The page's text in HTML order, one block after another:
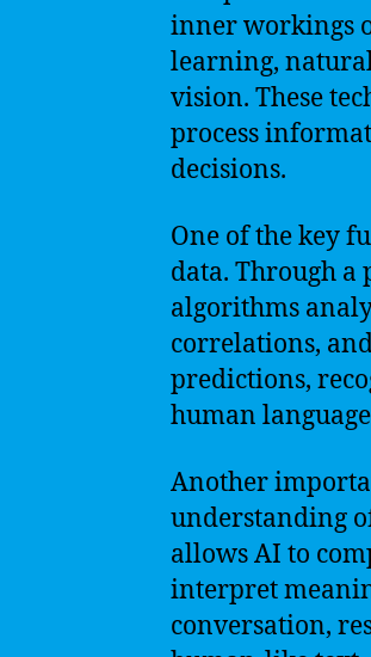
inner workings
learning,
vision. These
process
decisions.
One of the key
data. Through a
algorithms
correlations,
predictions,
human
Another
understanding
allows AI to
interpret
conversation,